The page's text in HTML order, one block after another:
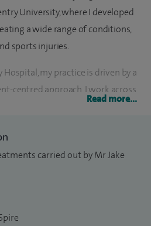
University, where I developed
a wide range of conditions,
sports injuries.
my practice is driven by a
centred approach. I work across
setting so I have a greater
specialty areas include post-
and post-prostatectomy
Society of
with the Health and Care
Read more...
carried out by Mr Jake